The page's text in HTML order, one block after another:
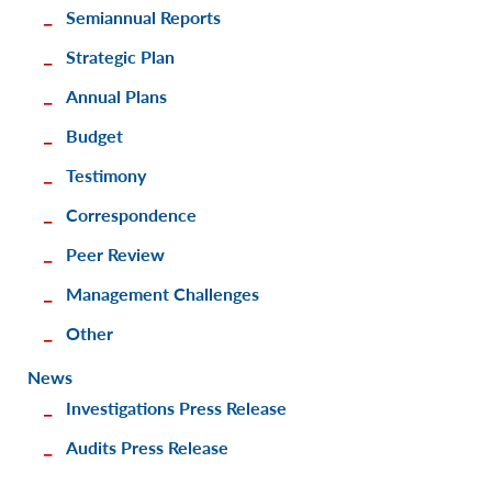
Semiannual Reports
Strategic Plan
Annual Plans
Budget
Testimony
Correspondence
Peer Review
Management Challenges
Other
News
Investigations Press Release
Audits Press Release